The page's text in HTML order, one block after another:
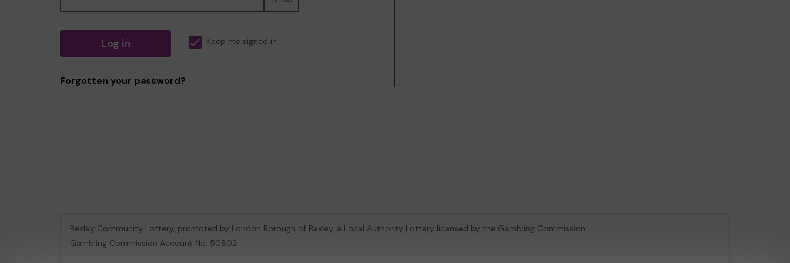
Log in Keep me signed in
Forgotten your password?
Bexley Community Lottery, promoted by London Borough of Bexley, a Local Authority Lottery licensed by the Gambling Commission
Gambling Commission Account No: 50802